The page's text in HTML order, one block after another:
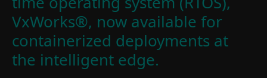
VxWorks®, now available for
containerized deployments at
the intelligent edge.